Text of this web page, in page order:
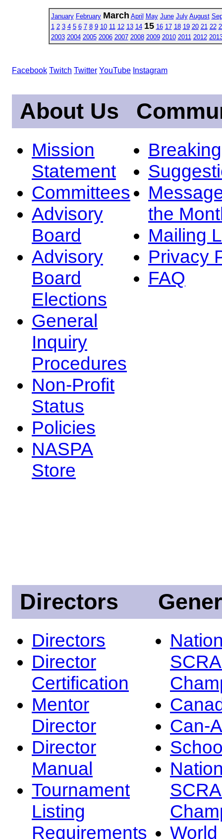
January February March April May June July August
1 2 3 4 5 6 7 8 9 10 11 12 13 14 15 16 17 18 19 20 21 22
2003 2004 2005 2006 2007 2008 2009 2010 2011 2012
Facebook Twitch Twitter YouTube Instagram
About Us
Mission
Statement
Committees
Advisory
Board
Advisory
Board
Elections
General
Inquiry
Procedures
Non-Profit
Status
Policies
NASPA
Store
the
Mailing
Privacy
FAQ
Directors
Directors
Director
Certification
Mentor
Director
Director
Manual
Tournament
Listing
Requirements
Can-